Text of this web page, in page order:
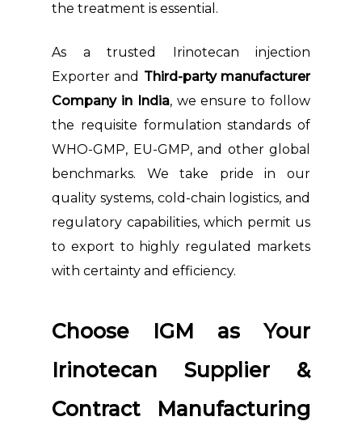
the treatment is essential.
As a trusted Irinotecan injection
Exporter and Third-party manufacturer
Company in India, we ensure to follow
the requisite formulation standards of
WHO-GMP, EU-GMP, and other global
benchmarks. We take pride in our
quality systems, cold-chain logistics, and
regulatory capabilities, which permit us
to export to highly regulated markets
with certainty and efficiency.
Choose IGM as Your
Irinotecan Supplier &
Contract Manufacturing